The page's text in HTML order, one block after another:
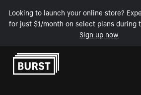
Looking to launch your online store?
for just $1/month on select plans during
Sign up now
Skip to Content